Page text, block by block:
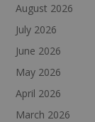
August 2026
July 2026
June 2026
May 2026
April 2026
March 2026